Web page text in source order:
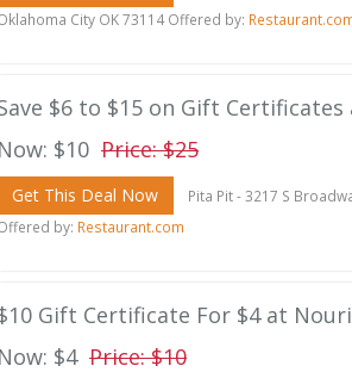
City OK 73114 Offered by:
$6 to $15 on Gift
$10 Price: $25
Get This Deal Now
Pita Pit - 3217 S
by: Restaurant.com
Gift Certificate For $4 at
$4 Price: $10